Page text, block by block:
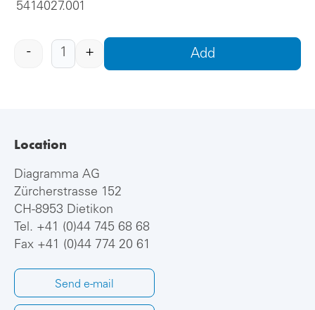
5414027.001
- + Add
Location
Diagramma AG
Zürcherstrasse 152
CH-8953 Dietikon
Tel. +41 (0)44 745 68 68
Fax +41 (0)44 774 20 61
Send e-mail